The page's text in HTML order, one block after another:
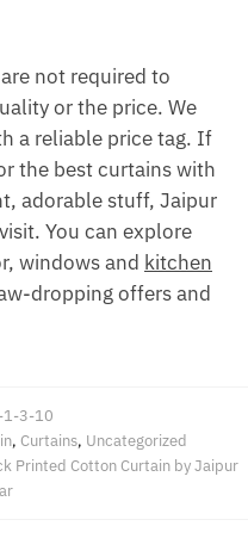
not required to
or the price. We
a reliable price tag. If
the best curtains with
adorable stuff, Jaipur
You can explore
windows and kitchen
dropping offers and
3-10
, Curtains, Uncategorized
Printed Cotton Curtain by Jaipur